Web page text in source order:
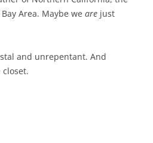
Area. Maybe we are just
and unrepentant. And